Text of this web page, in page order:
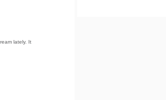
lately. It